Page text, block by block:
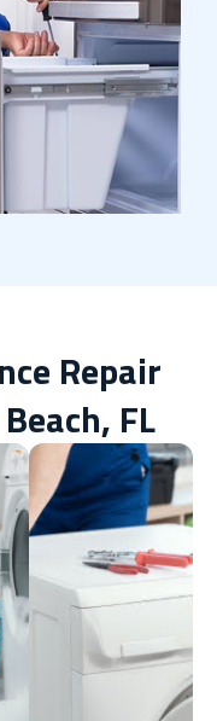
Repair
FL